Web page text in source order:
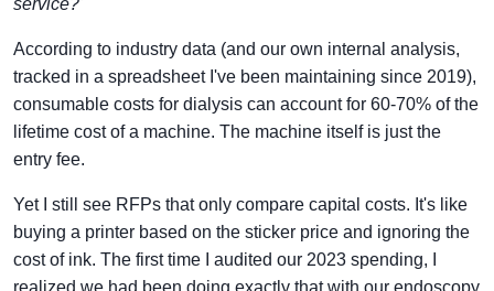
According to industry data (and our own internal analysis,
tracked in a spreadsheet I've been maintaining since 2019),
consumable costs for dialysis can account for 60-70% of the
lifetime cost of a machine. The machine itself is just the
entry fee.
Yet I still see RFPs that only compare capital costs. It's like
buying a printer based on the sticker price and ignoring the
cost of ink. The first time I audited our 2023 spending, I
realized we had been doing exactly that with our endoscopy